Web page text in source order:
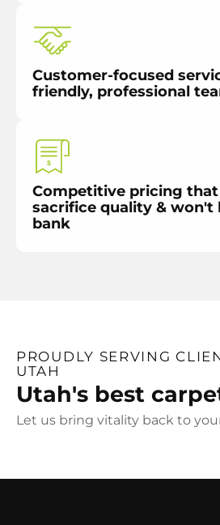
Customer-focused
friendly, professional
Competitive pricing
sacrifice quality & won't
bank
PROUDLY SERVING
UTAH
Utah's best
Let us bring vitality back to